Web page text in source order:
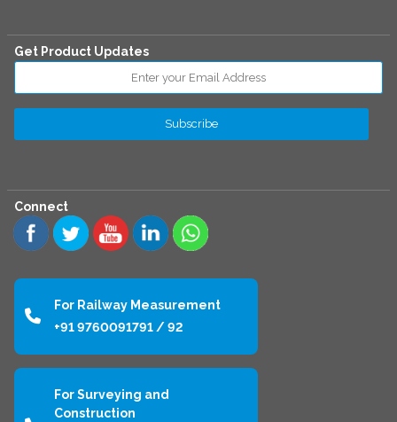
Get Product Updates
Connect
For Railway Measurement
+91 9760091791 / 92
For Surveying and
Construction